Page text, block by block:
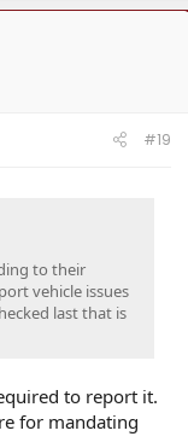
#19
to their
vehicle issues
last that is
to report it.
for mandating